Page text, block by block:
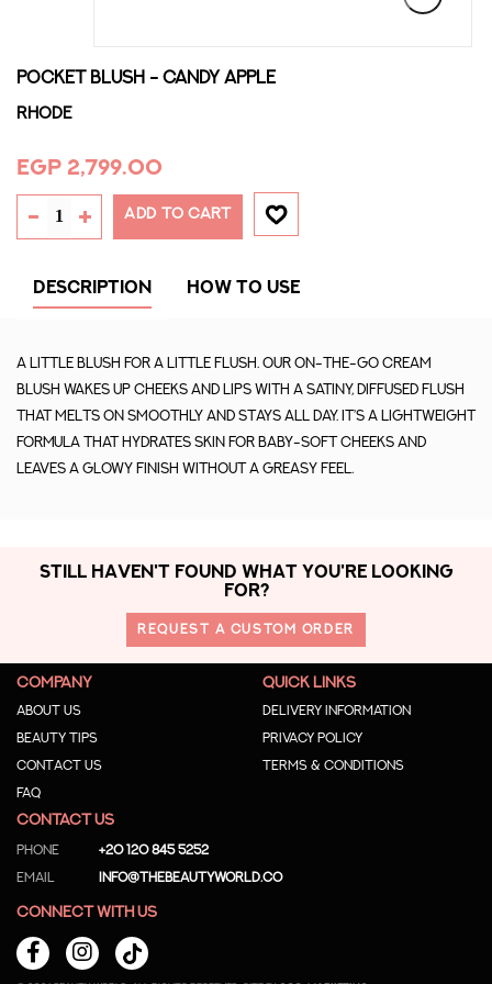
POCKET BLUSH - CANDY APPLE
Rhode
EGP 2,799.00
ADD TO CART
DESCRIPTION HOW TO USE
A little blush for a little flush. Our on-the-go cream
blush wakes up cheeks and lips with a satiny, diffused flush
that melts on smoothly and stays all day. It’s a lightweight
formula that hydrates skin for baby-soft cheeks and
leaves a glowy finish without a greasy feel.
STILL HAVEN'T FOUND WHAT YOU'RE LOOKING
FOR?
REQUEST A CUSTOM ORDER
COMPANY
About us
Beauty Tips
Contact us
Faq
QUICK LINKS
Delivery Information
Privacy Policy
Terms & Conditions
CONTACT US
Phone +20 120 845 5252
Email info@thebeautyworld.co
CONNECT WITH US